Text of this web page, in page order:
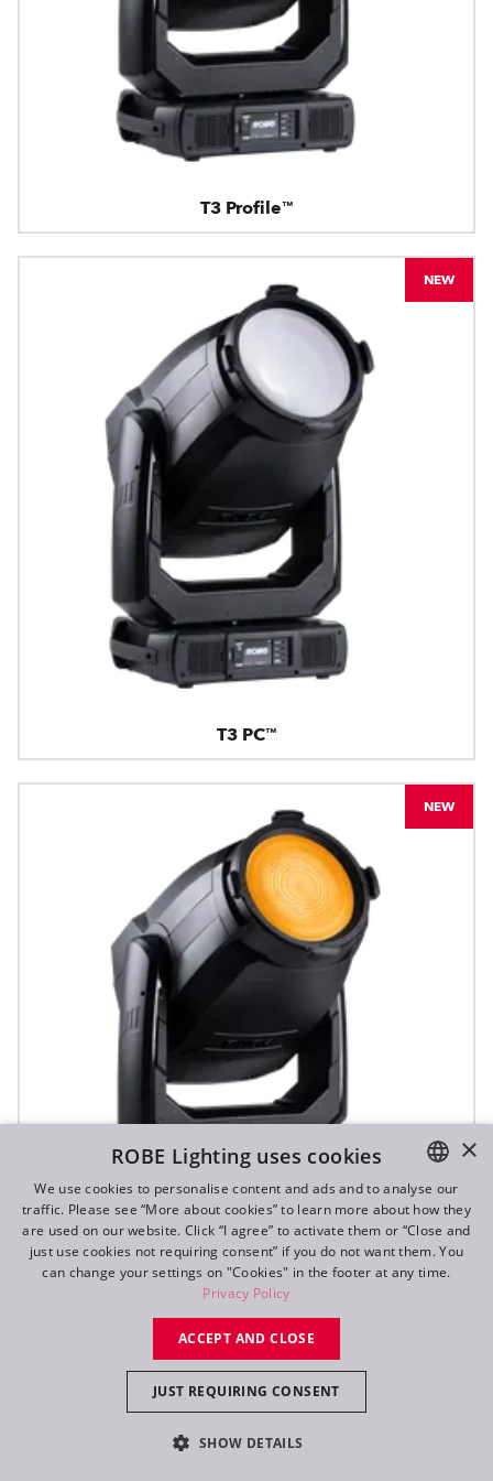
T3 Profile™
T3 PC™
NEW
T3 Fresnel™
NEW
ENGLISH
DE
FR
×
ROBE Lighting uses cookies
We use cookies to personalise content and ads and to analyse our
traffic. Please see “More about cookies” to learn more about how they
are used on our website. Click “I agree” to activate them or “Close and
just use cookies not requiring consent” if you do not want them. You
can change your settings on "Cookies" in the footer at any time.
Privacy Policy
ACCEPT AND CLOSE
JUST REQUIRING CONSENT
SHOW DETAILS